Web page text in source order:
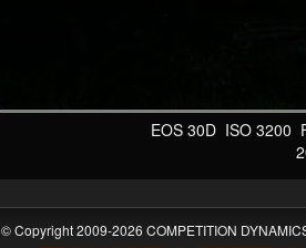
EOS 30D ISO 3200
© Copyright 2009-2026 COMPETITION